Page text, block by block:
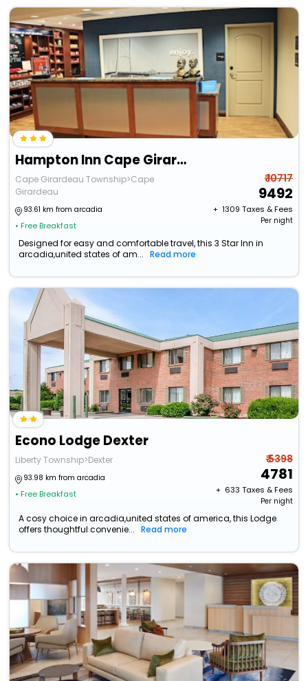
Hampton Inn Cape Girardeau I 55 East
Cape Girardeau Township>Cape
Girardeau
93.61 km from arcadia
• Free Breakfast
₹ 10717
9492
+ ₹ 1309 Taxes & Fees
Per night
Designed for easy and comfortable travel, this 3 Star Inn in
arcadia,united states of am...
Read more
Econo Lodge Dexter
Liberty Township>Dexter
93.98 km from arcadia
• Free Breakfast
₹ 5398
4781
+ ₹ 633 Taxes & Fees
Per night
A cosy choice in arcadia,united states of america, this Lodge
offers thoughtful convenie...
Read more